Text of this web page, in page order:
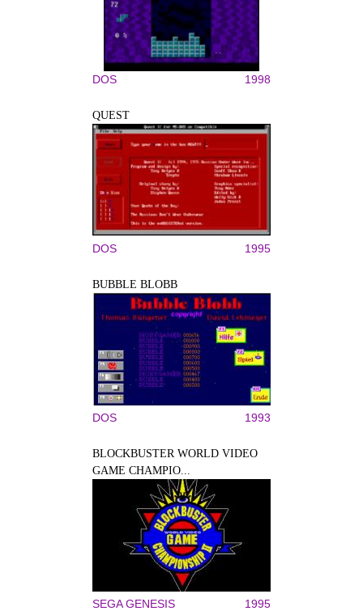
DOS 1998
QUEST
DOS 1995
BUBBLE BLOBB
DOS 1993
BLOCKBUSTER WORLD VIDEO
GAME CHAMPIO...
SEGA GENESIS 1995